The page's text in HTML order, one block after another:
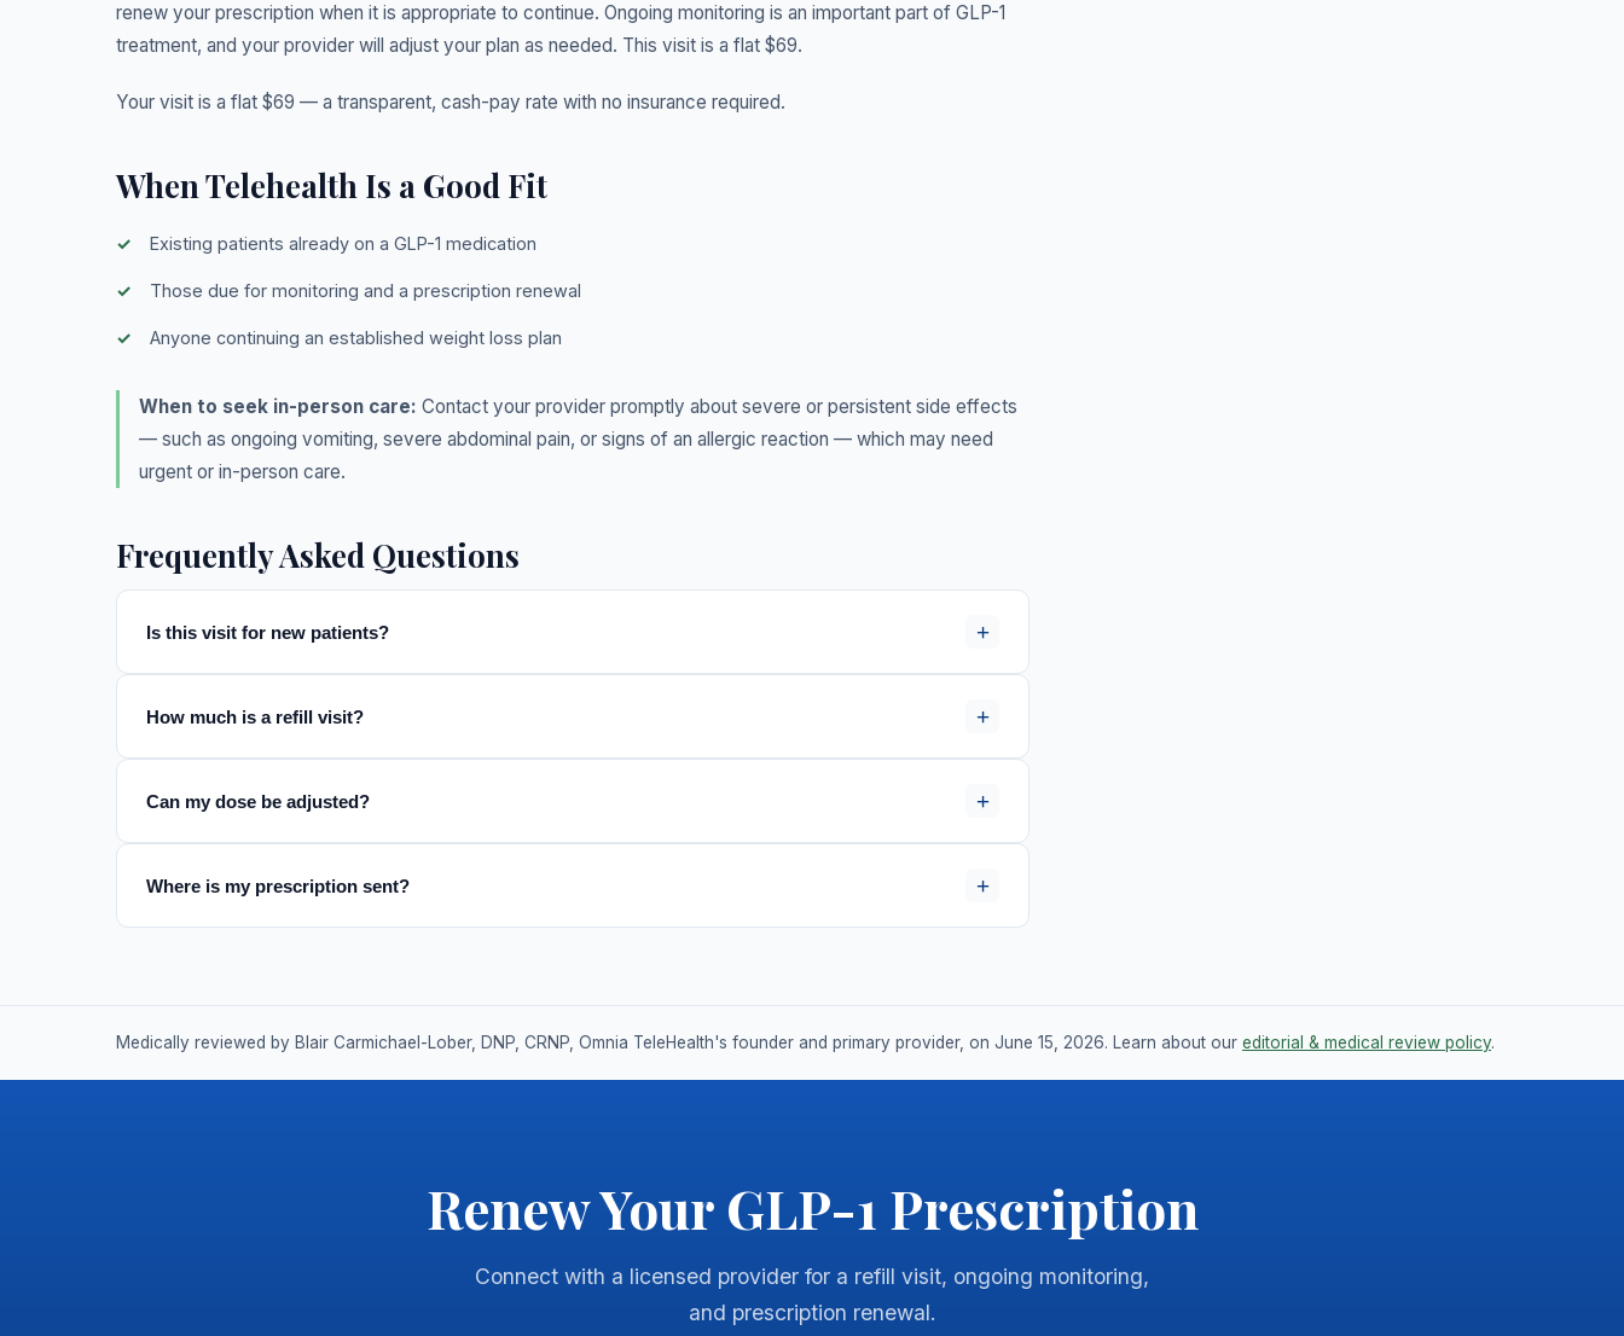
renew your prescription when it is appropriate to continue. Ongoing monitoring is an important part of GLP-1
treatment, and your provider will adjust your plan as needed. This visit is a flat $69.
Your visit is a flat $69 — a transparent, cash-pay rate with no insurance required.
When Telehealth Is a Good Fit
Existing patients already on a GLP-1 medication
Those due for monitoring and a prescription renewal
Anyone continuing an established weight loss plan
When to seek in-person care: Contact your provider promptly about severe or persistent side effects
— such as ongoing vomiting, severe abdominal pain, or signs of an allergic reaction — which may need
urgent or in-person care.
Frequently Asked Questions
Is this visit for new patients? +
How much is a refill visit? +
Can my dose be adjusted? +
Where is my prescription sent? +
Medically reviewed by Blair Carmichael-Lober, DNP, CRNP, Omnia TeleHealth's founder and primary provider, on June 15, 2026. Learn about our editorial & medical review policy.
Renew Your GLP-1 Prescription
Connect with a licensed provider for a refill visit, ongoing monitoring,
and prescription renewal.